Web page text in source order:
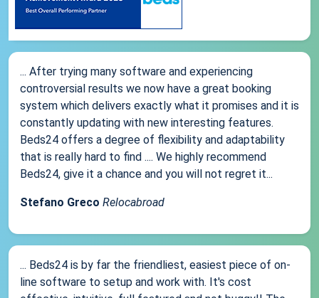
... After trying many software and experiencing
controversial results we now have a great booking
system which delivers exactly what it promises and it is
constantly updating with new interesting features.
Beds24 offers a degree of flexibility and adaptability
that is really hard to find .... We highly recommend
Beds24, give it a chance and you will not regret it...
Stefano Greco Relocabroad
... Beds24 is by far the friendliest, easiest piece of on-
line software to setup and work with. It's cost